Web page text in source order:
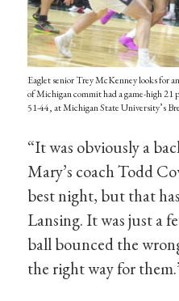
Eaglet senior Trey McKenney looks for
of Michigan commit had a game-high 21
51-44, at Michigan State University’s
“It was obviously a
Mary’s coach Todd
best night, but that
Lansing. It was just a
ball bounced the
the right way for